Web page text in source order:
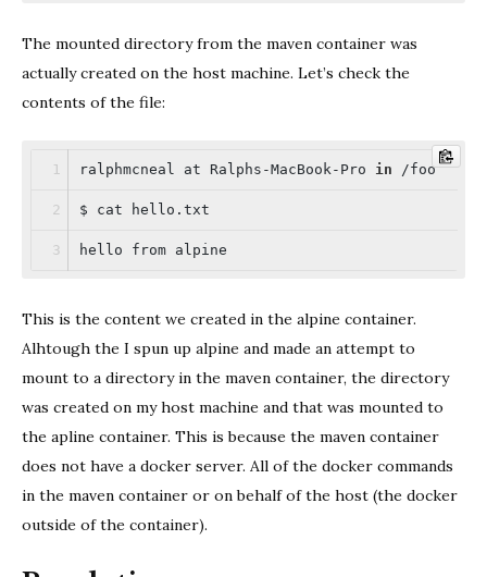
The mounted directory from the maven container was
actually created on the host machine. Let’s check the
contents of the file:
ralphmcneal at Ralphs-MacBook-Pro in /foo
$ cat hello.txt
hello from alpine
This is the content we created in the alpine container.
Alhtough the I spun up alpine and made an attempt to
mount to a directory in the maven container, the directory
was created on my host machine and that was mounted to
the apline container. This is because the maven container
does not have a docker server. All of the docker commands
in the maven container or on behalf of the host (the docker
outside of the container).